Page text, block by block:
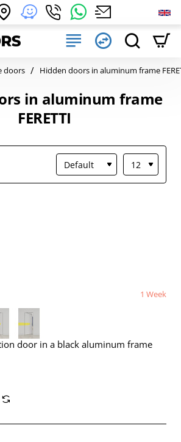
in aluminum frame
FERETTI
doors Hidden doors in aluminum frame
1 Week
door in a black aluminum frame